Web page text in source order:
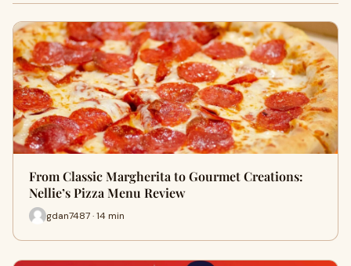
From Classic Margherita to Gourmet Creations:
Nellie’s Pizza Menu Review
gdan7487 · 14 min